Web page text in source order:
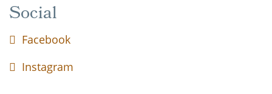
Social
Facebook
Instagram